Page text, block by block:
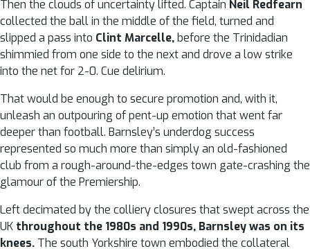
Then the clouds of uncertainty lifted. Captain Neil Redfearn
collected the ball in the middle of the field, turned and
slipped a pass into Clint Marcelle, before the Trinidadian
shimmied from one side to the next and drove a low strike
into the net for 2-0. Cue delirium.
That would be enough to secure promotion and, with it,
unleash an outpouring of pent-up emotion that went far
deeper than football. Barnsley’s underdog success
represented so much more than simply an old-fashioned
club from a rough-around-the-edges town gate-crashing the
glamour of the Premiership.
Left decimated by the colliery closures that swept across the
UK throughout the 1980s and 1990s, Barnsley was on its
knees. The south Yorkshire town embodied the collateral